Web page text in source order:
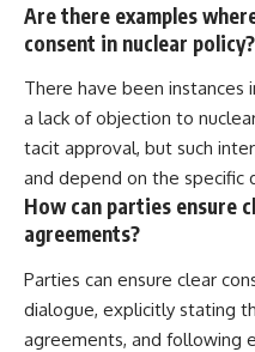
Are there examples
consent in nuclear policy?
There have been instances
a lack of objection to
tacit approval, but such
and depend on the specific
How can parties ensure
agreements?
Parties can ensure clear
dialogue, explicitly stating
agreements, and following